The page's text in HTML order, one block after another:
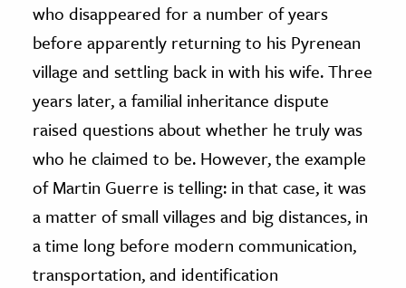
& Economics
The Editors
who disappeared for a number of years
before apparently returning to his Pyrenean
village and settling back in with his wife. Three
years later, a familial inheritance dispute
raised questions about whether he truly was
who he claimed to be. However, the example
of Martin Guerre is telling: in that case, it was
a matter of small villages and big distances, in
a time long before modern communication,
transportation, and identification